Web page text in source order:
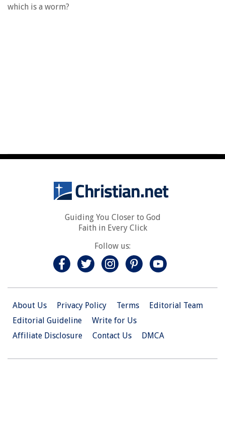
which is a worm?
Guiding You Closer to God
Faith in Every Click
Follow us:
About Us Privacy Policy Terms
Editorial Team
Editorial Guideline
Write for Us
Affiliate Disclosure
Contact Us DMCA